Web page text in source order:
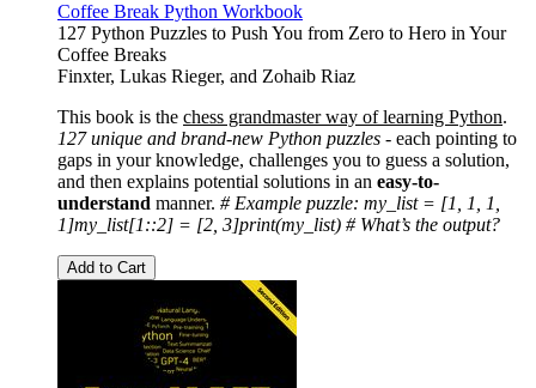
Coffee Break Python Workbook
127 Python Puzzles to Push You from Zero to Hero in Your
Coffee Breaks
Finxter, Lukas Rieger, and Zohaib Riaz
This book is the chess grandmaster way of learning Python.
127 unique and brand-new Python puzzles - each pointing to
gaps in your knowledge, challenges you to guess a solution,
and then explains potential solutions in an easy-to-
understand manner. # Example puzzle: my_list = [1, 1, 1,
1]my_list[1::2] = [2, 3]print(my_list) # What’s the output?
Add to Cart